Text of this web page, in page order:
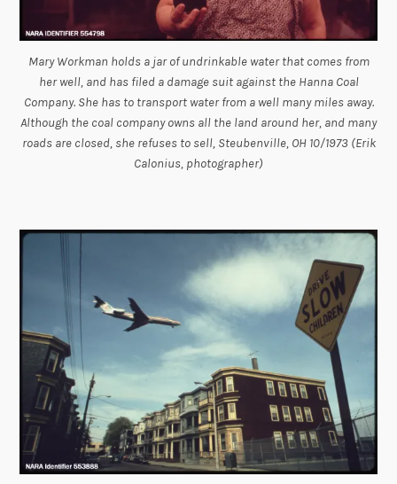
Mary Workman holds a jar of undrinkable water that comes from
her well, and has filed a damage suit against the Hanna Coal
Company. She has to transport water from a well many miles away.
Although the coal company owns all the land around her, and many
roads are closed, she refuses to sell, Steubenville, OH 10/1973 (Erik
Calonius, photographer)